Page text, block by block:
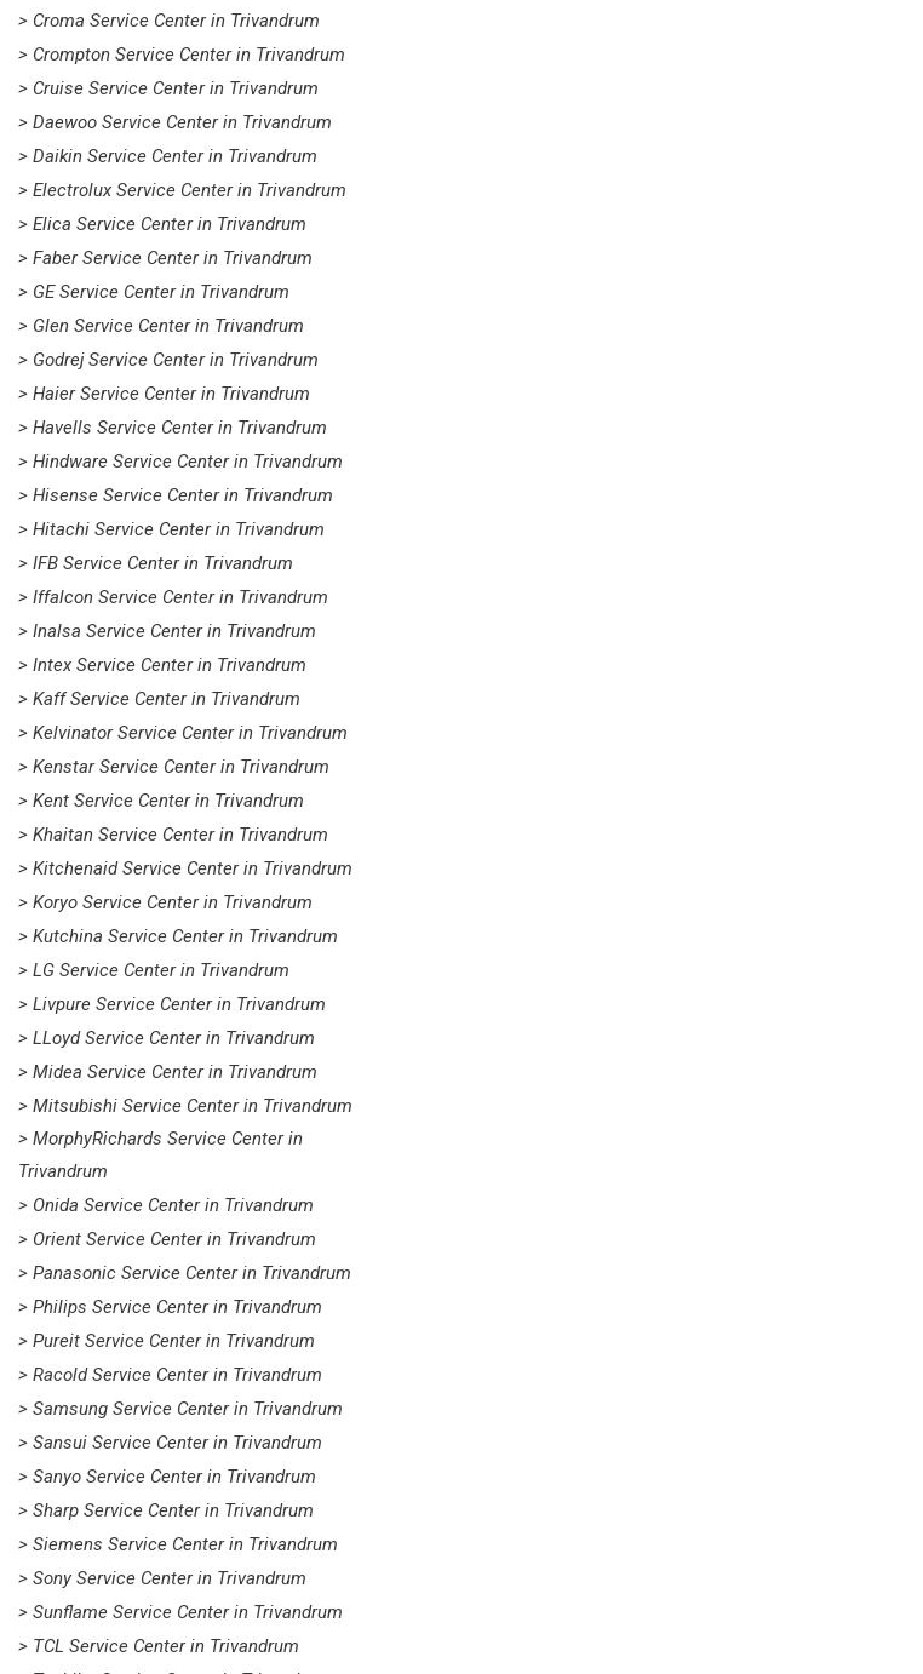
> Croma Service Center in Trivandrum
> Crompton Service Center in Trivandrum
> Cruise Service Center in Trivandrum
> Daewoo Service Center in Trivandrum
> Daikin Service Center in Trivandrum
> Electrolux Service Center in Trivandrum
> Elica Service Center in Trivandrum
> Faber Service Center in Trivandrum
> GE Service Center in Trivandrum
> Glen Service Center in Trivandrum
> Godrej Service Center in Trivandrum
> Haier Service Center in Trivandrum
> Havells Service Center in Trivandrum
> Hindware Service Center in Trivandrum
> Hisense Service Center in Trivandrum
> Hitachi Service Center in Trivandrum
> IFB Service Center in Trivandrum
> Iffalcon Service Center in Trivandrum
> Inalsa Service Center in Trivandrum
> Intex Service Center in Trivandrum
> Kaff Service Center in Trivandrum
> Kelvinator Service Center in Trivandrum
> Kenstar Service Center in Trivandrum
> Kent Service Center in Trivandrum
> Khaitan Service Center in Trivandrum
> Kitchenaid Service Center in Trivandrum
> Koryo Service Center in Trivandrum
> Kutchina Service Center in Trivandrum
> LG Service Center in Trivandrum
> Livpure Service Center in Trivandrum
> LLoyd Service Center in Trivandrum
> Midea Service Center in Trivandrum
> Mitsubishi Service Center in Trivandrum
> MorphyRichards Service Center in
Trivandrum
> Onida Service Center in Trivandrum
> Orient Service Center in Trivandrum
> Panasonic Service Center in Trivandrum
> Philips Service Center in Trivandrum
> Pureit Service Center in Trivandrum
> Racold Service Center in Trivandrum
> Samsung Service Center in Trivandrum
> Sansui Service Center in Trivandrum
> Sanyo Service Center in Trivandrum
> Sharp Service Center in Trivandrum
> Siemens Service Center in Trivandrum
> Sony Service Center in Trivandrum
> Sunflame Service Center in Trivandrum
> TCL Service Center in Trivandrum